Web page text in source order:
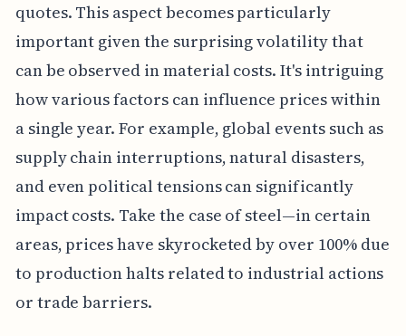
quotes. This aspect becomes particularly
important given the surprising volatility that
can be observed in material costs. It's intriguing
how various factors can influence prices within
a single year. For example, global events such as
supply chain interruptions, natural disasters,
and even political tensions can significantly
impact costs. Take the case of steel—in certain
areas, prices have skyrocketed by over 100% due
to production halts related to industrial actions
or trade barriers.